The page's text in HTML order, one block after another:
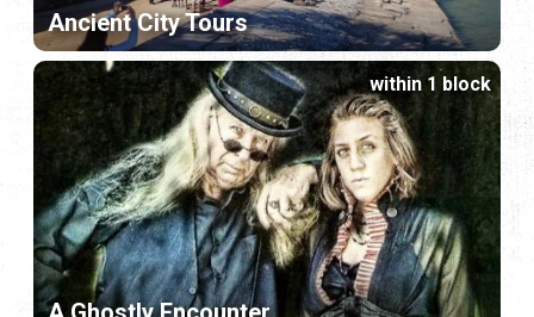
Ancient City Tours
within 1 block